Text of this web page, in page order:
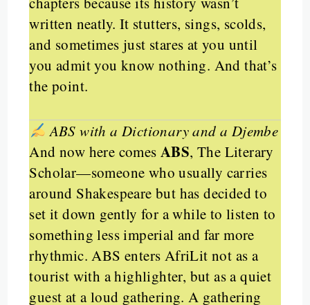
written neatly. It stutters, sings, scolds,
and sometimes just stares at you until
you admit you know nothing. And that’s
the point.
ABS with a Dictionary and a Djembe
And now here comes ABS, The Literary
Scholar—someone who usually carries
around Shakespeare but has decided to
set it down gently for a while to listen to
something less imperial and far more
rhythmic. ABS enters AfriLit not as a
tourist with a highlighter, but as a quiet
guest at a loud gathering. A gathering